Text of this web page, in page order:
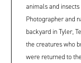
animals and
Photographer and
backyard in Tyler,
the creatures who
were returned to